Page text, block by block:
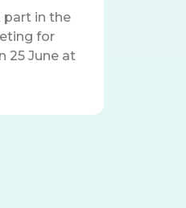
part in the
for
25 June at